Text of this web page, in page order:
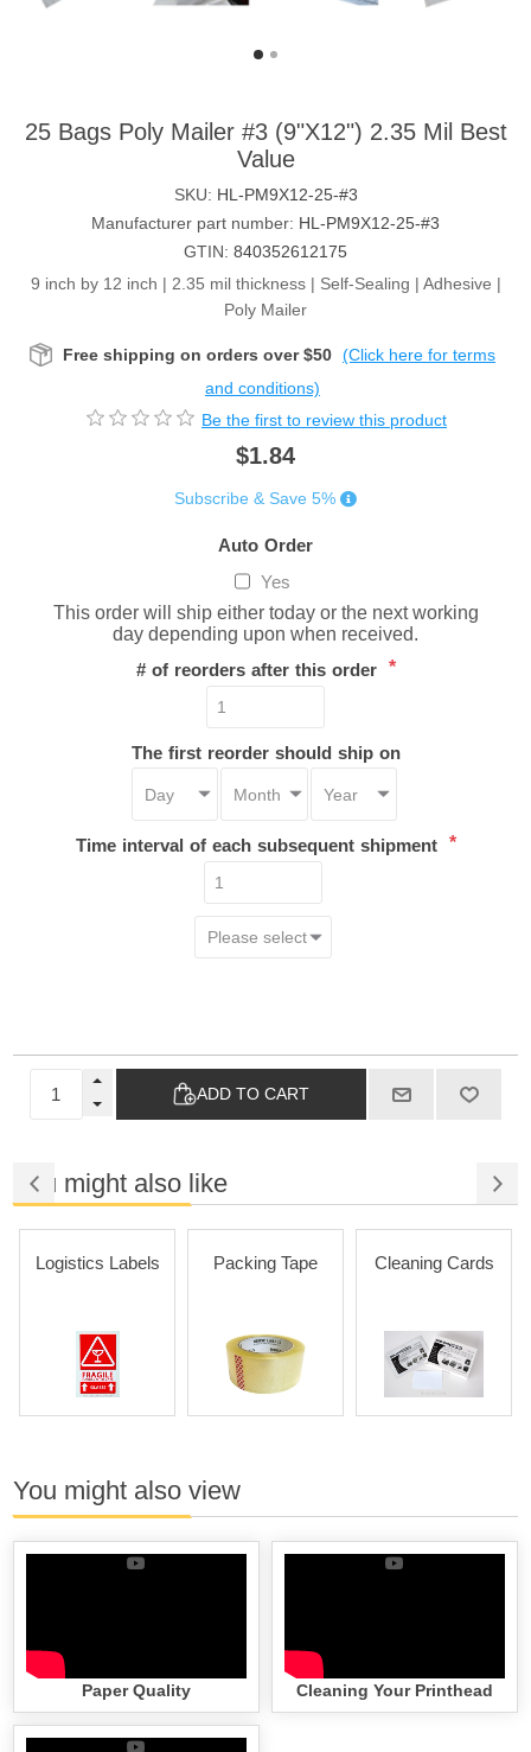
25 Bags Poly Mailer #3 (9"X12") 2.35 Mil Best
Value
SKU: HL-PM9X12-25-#3
Manufacturer part number: HL-PM9X12-25-#3
GTIN: 840352612175
9 inch by 12 inch | 2.35 mil thickness | Self-Sealing | Adhesive |
Poly Mailer
Free shipping on orders over $50 (Click here for terms
and conditions)
Be the first to review this product
$1.84
Subscribe & Save 5%
Auto Order
Yes
This order will ship either today or the next working
day depending upon when received.
# of reorders after this order *
The first reorder should ship on
Time interval of each subsequent shipment *
ADD TO CART
You might also like
Logistics Labels Packing Tape Cleaning Cards
You might also view
Paper Quality Cleaning Your Printhead